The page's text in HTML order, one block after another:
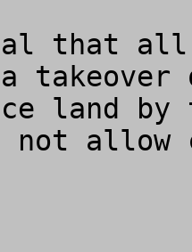
that all
takeover
land by
not allow